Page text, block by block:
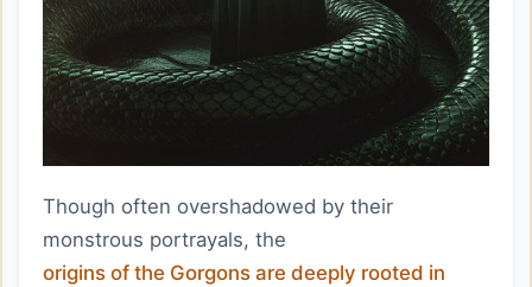
Though often overshadowed by their
monstrous portrayals, the
origins of the Gorgons are deeply rooted in